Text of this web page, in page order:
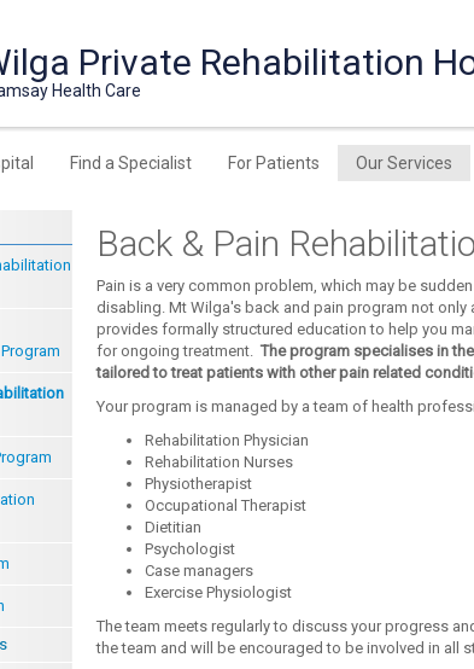
Private Rehabilitation
Health Care
Find a Specialist For Patients Our Services
Back & Pain
Pain is a very common problem, which may be
disabling. Mt Wilga's back and pain program not
provides formally structured education to help you
for ongoing treatment. The program specialises in
tailored to treat patients with other pain related
Your program is managed by a team of health
Rehabilitation Physician
Rehabilitation Nurses
Physiotherapist
Occupational Therapist
Dietitian
Psychologist
Case managers
Exercise Physiologist
The team meets regularly to discuss your progress
the team and will be encouraged to be involved in all